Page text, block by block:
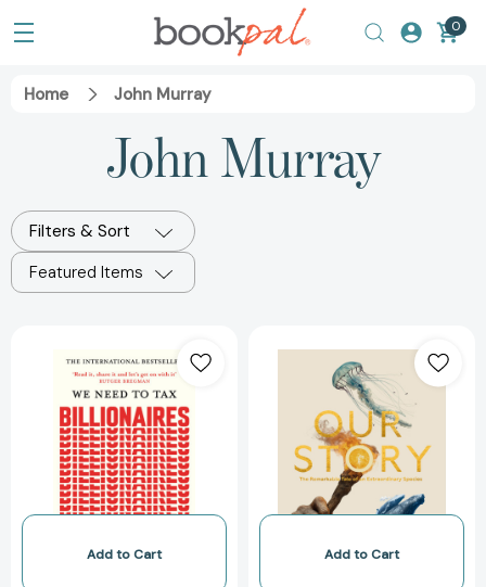
0
Home John Murray
John Murray
Filters & Sort
Featured Items
Need
to
Tax
Billionaires:
"The
most
important
in
Add to Cart
Story
Add to Cart